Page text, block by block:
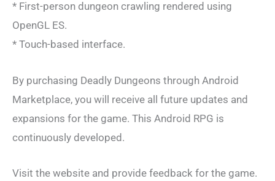
* First-person dungeon crawling rendered using
OpenGL ES.
* Touch-based interface.
By purchasing Deadly Dungeons through Android
Marketplace, you will receive all future updates and
expansions for the game. This Android RPG is
continuously developed.
Visit the website and provide feedback for the game.